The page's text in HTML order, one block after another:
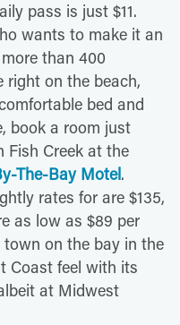
pass is just $11.
wants to make it an
than 400
right on the beach,
bed and
book a room just
Creek at the
The-Bay Motel.
rates for are $135,
as low as $89 per
on the bay in the
Coast feel with its
at Midwest